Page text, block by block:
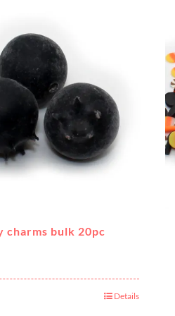
charms bulk 20pc
Details